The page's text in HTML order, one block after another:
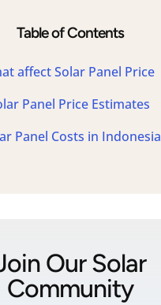
Table of Contents
affect Solar Panel Price
Panel Price Estimates
Panel Costs in Indonesia
Our Solar
Community